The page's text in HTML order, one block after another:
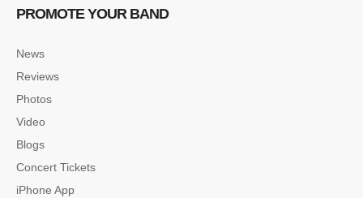
PROMOTE YOUR BAND
News
Reviews
Photos
Video
Blogs
Concert Tickets
iPhone App